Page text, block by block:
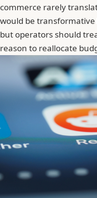
commerce rarely
would be
but operators should
reason to reallocate